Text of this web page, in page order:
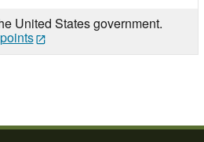
United States government.